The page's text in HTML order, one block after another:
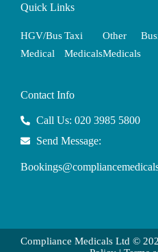
Quick Links
HGV/Bus
Medical
Taxi
Medicals
Other
Medicals
Contact Info
Call Us: 020 3985 5800
Send Message:
Compliance Medicals Ltd ©